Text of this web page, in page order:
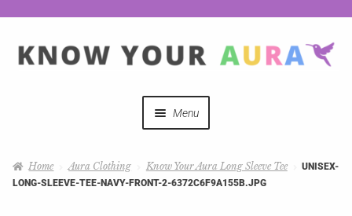
Menu
Home Aura Clothing Know Your Aura Long Sleeve Tee
UNISEX-
LONG-SLEEVE-TEE-NAVY-FRONT-2-6372C6F9A155B.JPG